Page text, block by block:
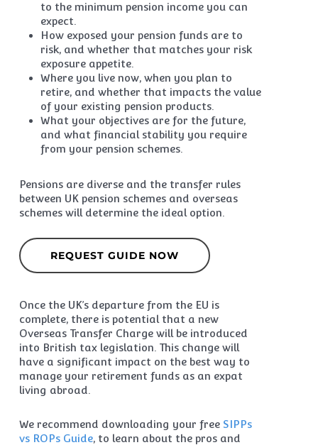
to the minimum pension income you can
expect.
How exposed your pension funds are to
risk, and whether that matches your risk
exposure appetite.
Where you live now, when you plan to
retire, and whether that impacts the value
of your existing pension products.
What your objectives are for the future,
and what financial stability you require
from your pension schemes.
Pensions are diverse and the transfer rules
between UK pension schemes and overseas
schemes will determine the ideal option.
REQUEST GUIDE NOW
Once the UK’s departure from the EU is
complete, there is potential that a new
Overseas Transfer Charge will be introduced
into British tax legislation. This change will
have a significant impact on the best way to
manage your retirement funds as an expat
living abroad.
We recommend downloading your free SIPPs
vs ROPs Guide, to learn about the pros and